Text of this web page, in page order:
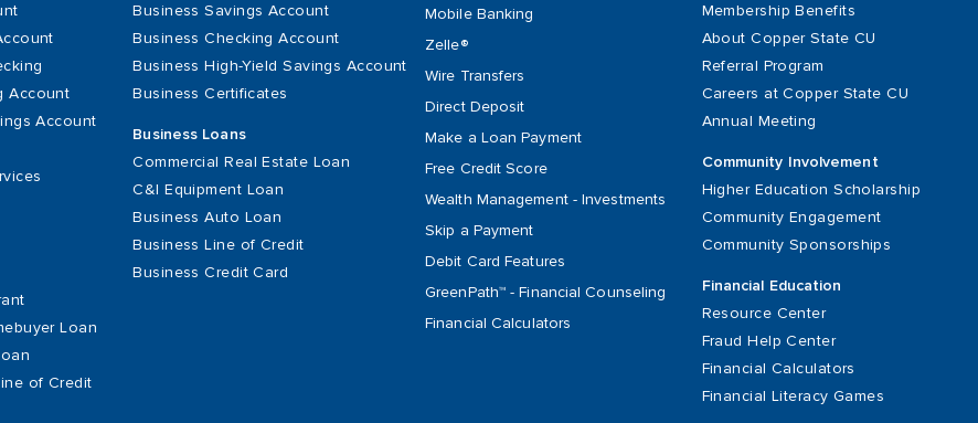
Account
Account
Loan
of Credit
Business Savings Account
Business Checking Account
Business High-Yield Savings Account
Business Certificates
Business Loans
Commercial Real Estate Loan
C&I Equipment Loan
Business Auto Loan
Business Line of Credit
Business Credit Card
Mobile Banking
Zelle®
Wire Transfers
Direct Deposit
Make a Loan Payment
Free Credit Score
Wealth Management - Investments
Skip a Payment
Debit Card Features
GreenPath™ - Financial Counseling
Financial Calculators
Membership Benefits
About Copper State CU
Referral Program
Careers at Copper State CU
Annual Meeting
Community Involvement
Higher Education Scholarship
Community Engagement
Community Sponsorships
Financial Education
Resource Center
Fraud Help Center
Financial Calculators
Financial Literacy Games